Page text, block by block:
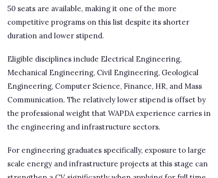
50 seats are available, making it one of the more
competitive programs on this list despite its shorter
duration and lower stipend.
Eligible disciplines include Electrical Engineering,
Mechanical Engineering, Civil Engineering, Geological
Engineering, Computer Science, Finance, HR, and Mass
Communication. The relatively lower stipend is offset by
the professional weight that WAPDA experience carries in
the engineering and infrastructure sectors.
For engineering graduates specifically, exposure to large
scale energy and infrastructure projects at this stage can